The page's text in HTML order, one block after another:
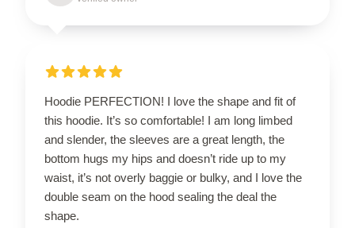
Hoodie PERFECTION! I love the shape and fit of
this hoodie. It’s so comfortable! I am long limbed
and slender, the sleeves are a great length, the
bottom hugs my hips and doesn’t ride up to my
waist, it’s not overly baggie or bulky, and I love the
double seam on the hood sealing the deal the
shape.